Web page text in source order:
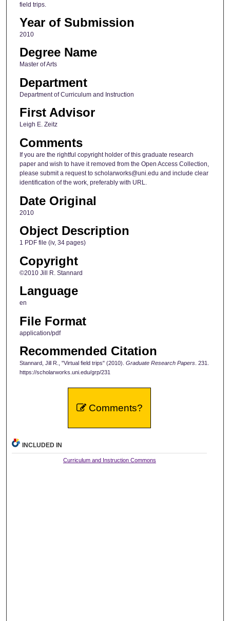
field trips.
Year of Submission
2010
Degree Name
Master of Arts
Department
Department of Curriculum and Instruction
First Advisor
Leigh E. Zeitz
Comments
If you are the rightful copyright holder of this graduate research
paper and wish to have it removed from the Open Access Collection,
please submit a request to scholarworks@uni.edu and include clear
identification of the work, preferably with URL.
Date Original
2010
Object Description
1 PDF file (iv, 34 pages)
Copyright
©2010 Jill R. Stannard
Language
en
File Format
application/pdf
Recommended Citation
Stannard, Jill R., "Virtual field trips" (2010). Graduate Research Papers. 231.
https://scholarworks.uni.edu/grp/231
Comments?
INCLUDED IN
Curriculum and Instruction Commons